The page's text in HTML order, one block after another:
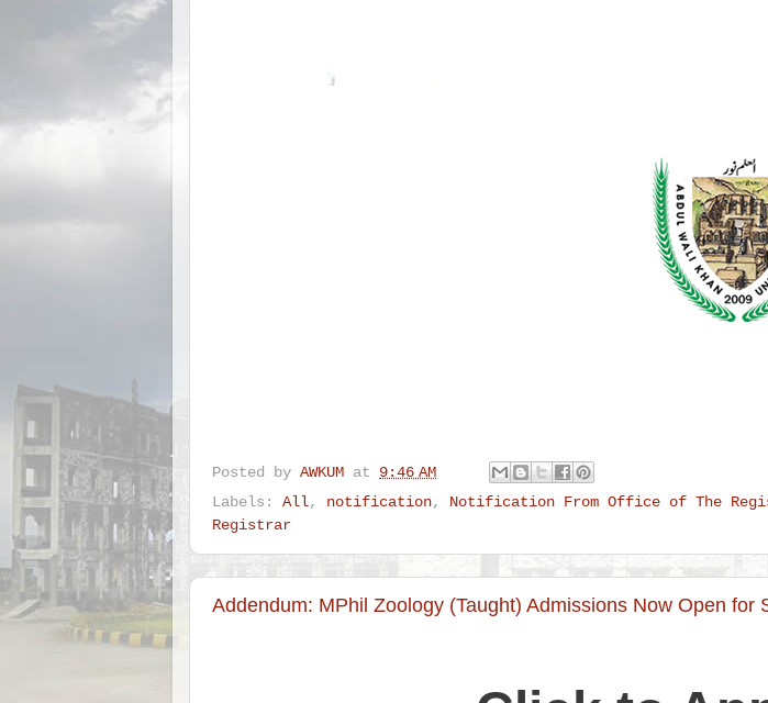
Posted by AWKUM at 9:46 AM
Labels: All, notification, Notification From Office of The
Registrar
Addendum: MPhil Zoology (Taught) Admissions Now Open for